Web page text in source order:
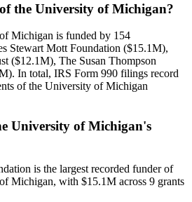
the University of Michigan?
Michigan is funded by 154
Stewart Mott Foundation ($15.1M),
($12.1M), The Susan Thompson
In total, IRS Form 990 filings record
of the University of Michigan
University of Michigan's
is the largest recorded funder of
Michigan, with $15.1M across 9 grants